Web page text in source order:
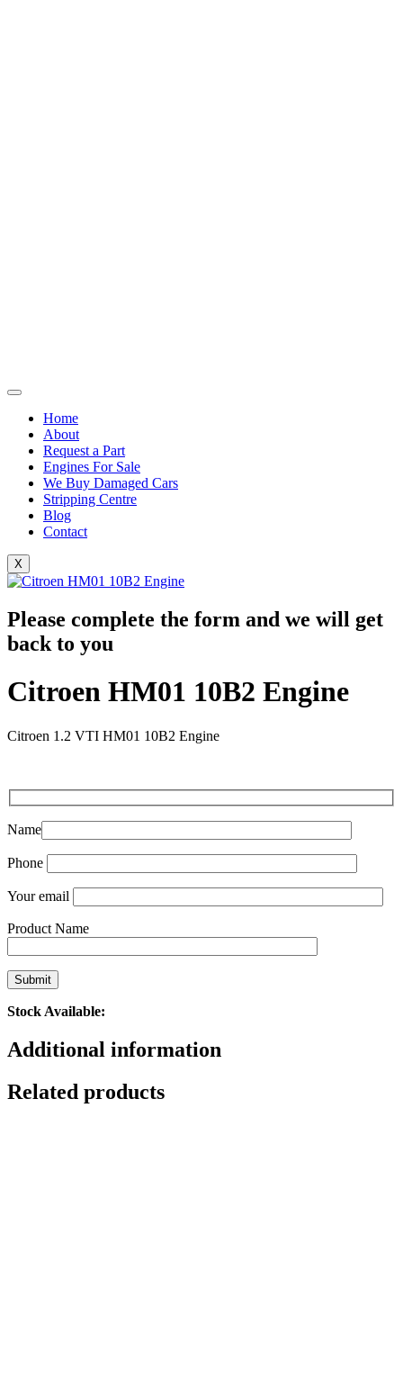
Home
About
Request a Part
Engines For Sale
We Buy Damaged Cars
Stripping Centre
Blog
Contact
X
Please complete the form and we will get
back to you
Citroen HM01 10B2 Engine
Citroen 1.2 VTI HM01 10B2 Engine
Name
Phone
Your email
Product Name
Stock Available:
Additional information
Related products